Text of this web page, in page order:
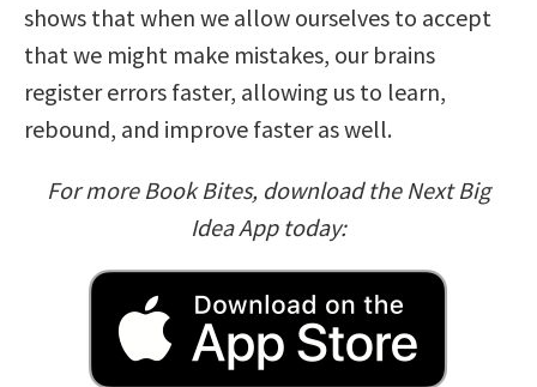
shows that when we allow ourselves to accept
that we might make mistakes, our brains
register errors faster, allowing us to learn,
rebound, and improve faster as well.
For more Book Bites, download the Next Big
Idea App today: